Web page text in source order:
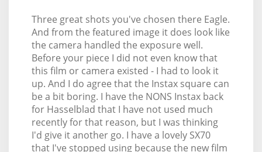
Three great shots you've chosen there Eagle.
And from the featured image it does look like
the camera handled the exposure well.
Before your piece I did not even know that
this film or camera existed - I had to look it
up. And I do agree that the Instax square can
be a bit boring. I have the NONS Instax back
for Hasselblad that I have not used much
recently for that reason, but I was thinking
I'd give it another go. I have a lovely SX70
that I've stopped using because the new film